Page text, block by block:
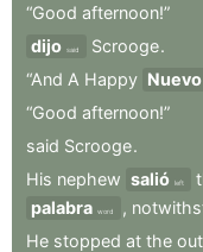
“Good afternoon!”
dijo said Scrooge.
“And A Happy Nuevo
“Good afternoon!”
said Scrooge.
His nephew salió left
palabra word ,
He stopped at the